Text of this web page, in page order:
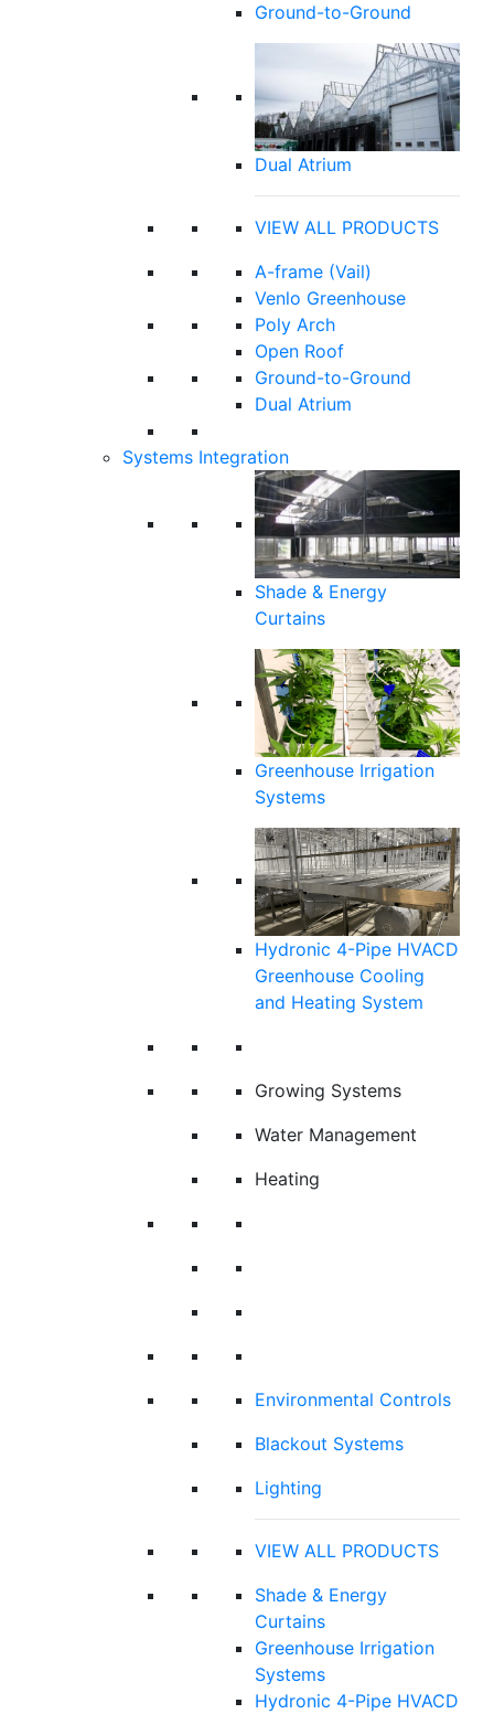
Ground-to-Ground
Dual Atrium
VIEW ALL PRODUCTS
A-frame (Vail)
Venlo Greenhouse
Poly Arch
Open Roof
Ground-to-Ground
Dual Atrium
Systems Integration
Shade & Energy
Curtains
Greenhouse Irrigation
Systems
Hydronic 4-Pipe HVACD
Greenhouse Cooling
and Heating System
Growing Systems
Water Management
Heating
Environmental Controls
Blackout Systems
Lighting
VIEW ALL PRODUCTS
Shade & Energy
Curtains
Greenhouse Irrigation
Systems
Hydronic 4-Pipe HVACD